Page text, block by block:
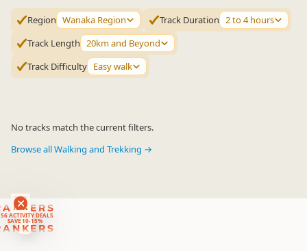
ACTIVITY DEALS
SAVE 10-15%
Region Wanaka Region Track Duration 2 to 4 hours
Track Length 20km and Beyond
Track Difficulty Easy walk
No tracks match the current filters.
Browse all Walking and Trekking →